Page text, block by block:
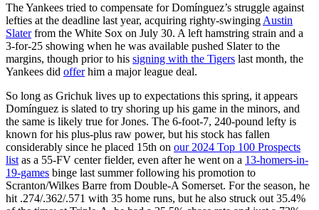
The Yankees tried to compensate for Domínguez’s struggle against
lefties at the deadline last year, acquiring righty-swinging Austin
Slaterfrom the White Sox on July 30. A left hamstring strain and a
3-for-25 showing when he was available pushed Slater to the
margins, though prior to his signing with the Tigers last month, the
Yankees did offerhim a major league deal.
So long as Grichuk lives up to expectations this spring, it appears
Domínguez is slated to try shoring up his game in the minors, and
the same is likely true for Jones. The 6-foot-7, 240-pound lefty is
known for his plus-plus raw power, but his stock has fallen
considerably since he placed 15th on our 2024 Top 100 Prospects
list as a 55-FV center fielder, even after he went on a 13-homers-in-
19-games binge last summer following his promotion to
Scranton/Wilkes Barre from Double-A Somerset. For the season, he
hit .274/.362/.571 with 35 home runs, but he also struck out 35.4%